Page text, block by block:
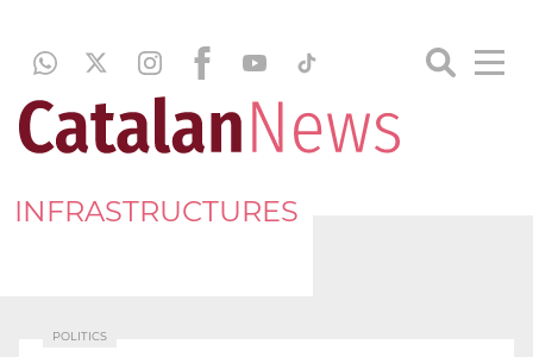
INFRASTRUCTURES
POLITICS